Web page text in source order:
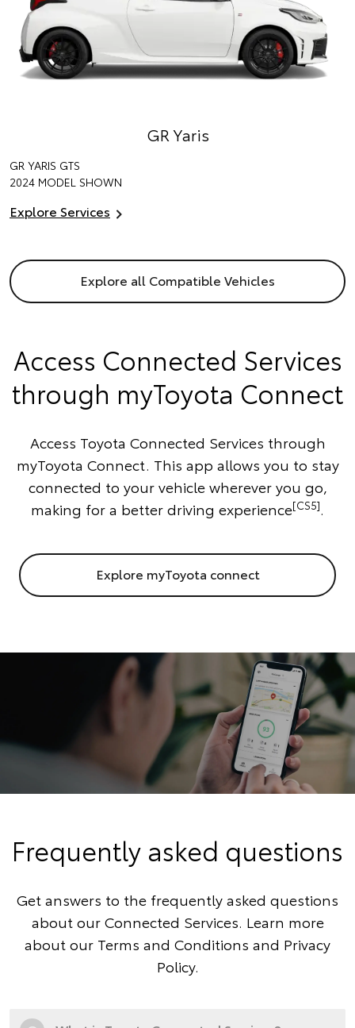
GR Yaris
GR YARIS GTS
2024 MODEL SHOWN
Explore Services
Explore all Compatible Vehicles
Access Connected Services
through myToyota Connect
Access Toyota Connected Services through
myToyota Connect. This app allows you to stay
connected to your vehicle wherever you go,
making for a better driving experience[CS5].
Explore myToyota connect
Frequently asked questions
Get answers to the frequently asked questions
about our Connected Services. Learn more
about our Terms and Conditions and Privacy
Policy.